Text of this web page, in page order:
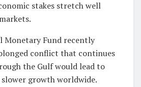
stakes stretch well
Monetary Fund recently
conflict that continues
the Gulf would lead to
growth worldwide.